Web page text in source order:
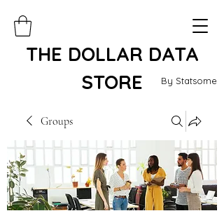
By Statsome
THE DOLLAR DATA
STORE
Groups